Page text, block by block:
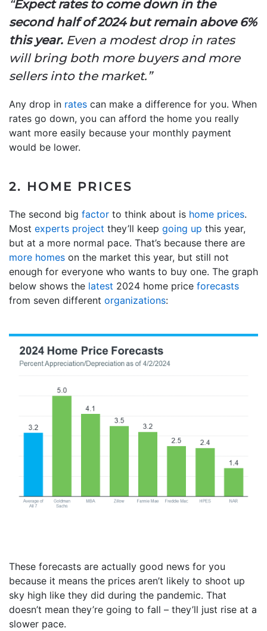
“Expect rates to come down in the
second half of 2024 but remain above 6%
this year. Even a modest drop in rates
will bring both more buyers and more
sellers into the market.”
Any drop in rates can make a difference for you. When
rates go down, you can afford the home you really
want more easily because your monthly payment
would be lower.
2. HOME PRICES
The second big factor to think about is home prices.
Most experts project they’ll keep going up this year,
but at a more normal pace. That’s because there are
more homes on the market this year, but still not
enough for everyone who wants to buy one. The graph
below shows the latest 2024 home price forecasts
from seven different organizations:
These forecasts are actually good news for you
because it means the prices aren’t likely to shoot up
sky high like they did during the pandemic. That
doesn’t mean they’re going to fall – they’ll just rise at a
slower pace.